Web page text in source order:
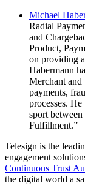
Michael
Radial
and
Product,
on providing a
Habermann
Merchant and
payments,
processes.
sport
Fulfillment.”
Telesign is the
engagement
Continuous Trust
the digital world a